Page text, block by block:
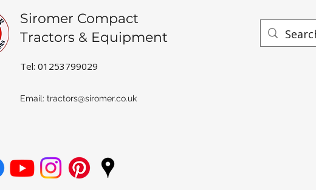
Siromer Compact
Tractors & Equipment
Tel: 01253799029
Email: tractors@siromer.co.uk